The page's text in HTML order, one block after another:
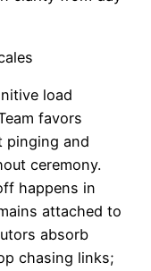
load
favors
pinging and
ceremony.
happens in
attached to
absorb
chasing links;